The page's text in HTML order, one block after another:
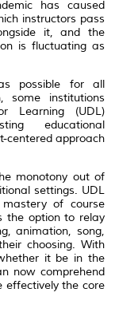
has caused
instructors pass
it, and the
is fluctuating as
possible for all
some institutions
Learning (UDL)
educational
centered approach
monotony out of
settings. UDL
of course
the option to relay
animation, song,
choosing. With
it be in the
now comprehend
effectively the core